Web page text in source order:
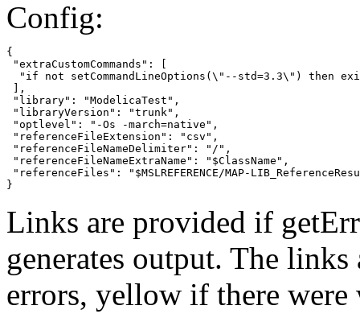
Config:
{
"extraCustomCommands": [
"if not setCommandLineOptions(\"--std=3.3\") then
],
"library": "ModelicaTest",
"libraryVersion": "trunk",
"optlevel": "-Os -march=native",
"referenceFileExtension": "csv",
"referenceFileNameDelimiter": "/",
"referenceFileNameExtraName": "$ClassName",
"referenceFiles": "$MSLREFERENCE/MAP-
}
Links are provided if
generates output. The
errors, yellow if there